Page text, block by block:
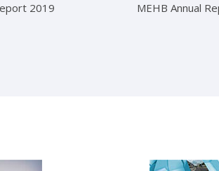
2019 MEHB Annual